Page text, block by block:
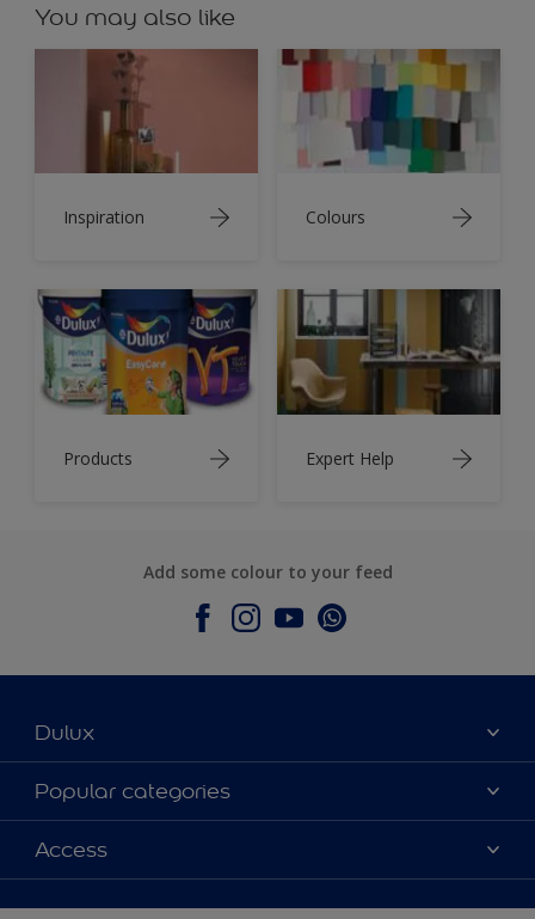
You may also like
Inspiration Colours
Products Expert Help
Add some colour to your feed
Dulux
About Dulux
Contact Us
Find a Dulux store
Popular categories
Colours
Products
Decoration Ideas
Access